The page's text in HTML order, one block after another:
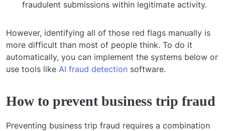
fraudulent submissions within legitimate activity.
However, identifying all of those red flags manually is
more difficult than most of people think. To do it
automatically, you can implement the systems below or
use tools like AI fraud detection software.
How to prevent business trip fraud
Preventing business trip fraud requires a combination